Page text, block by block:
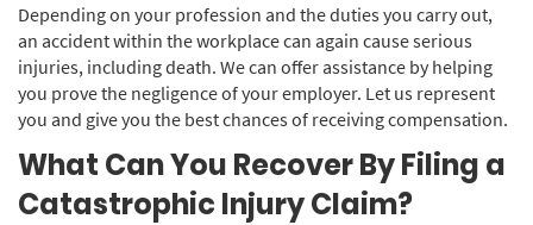
Depending on your profession and the duties you carry out,
an accident within the workplace can again cause serious
injuries, including death. We can offer assistance by helping
you prove the negligence of your employer. Let us represent
you and give you the best chances of receiving compensation.
What Can You Recover By Filing a
Catastrophic Injury Claim?